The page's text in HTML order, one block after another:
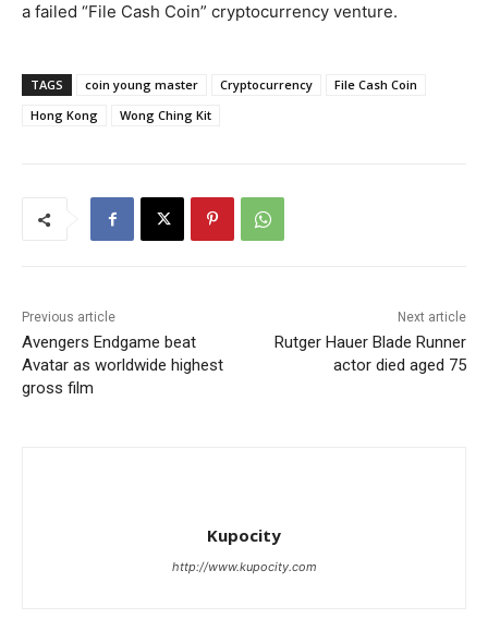
a failed “File Cash Coin” cryptocurrency venture.
TAGS coin young master Cryptocurrency
File Cash Coin
Hong Kong
Wong Ching Kit
Previous article
Avengers Endgame beat
Avatar as worldwide highest
gross film
Next article
Rutger Hauer Blade Runner
actor died aged 75
Kupocity
http://www.kupocity.com